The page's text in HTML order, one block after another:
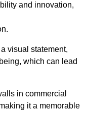
and innovation,
visual statement,
which can lead
in commercial
it a memorable